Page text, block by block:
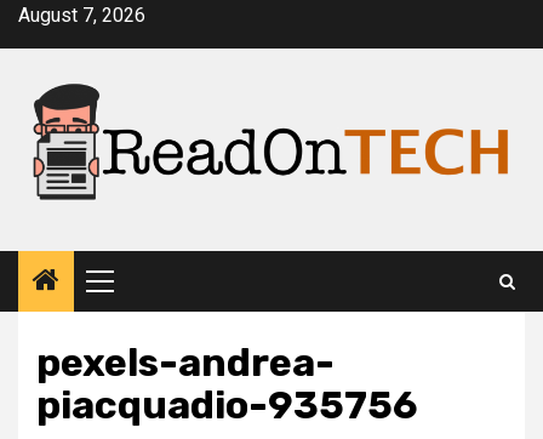
SkipAugust 7, 2026
Primary
Menu
pexels-andrea-
piacquadio-935756